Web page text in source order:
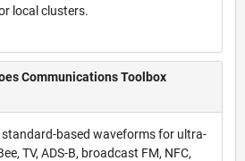
local clusters.
Communications Toolbox
based waveforms for ultra-
TV, ADS-B, broadcast FM, NFC,